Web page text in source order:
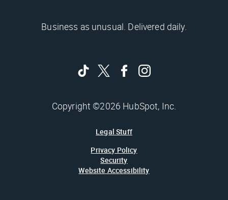
Business as unusual. Delivered daily.
Copyright ©2026 HubSpot, Inc.
Legal Stuff
Privacy Policy
Security
Website Accessibility